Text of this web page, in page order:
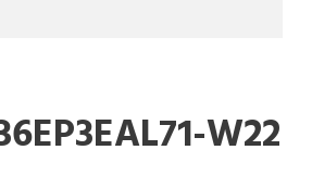
W22